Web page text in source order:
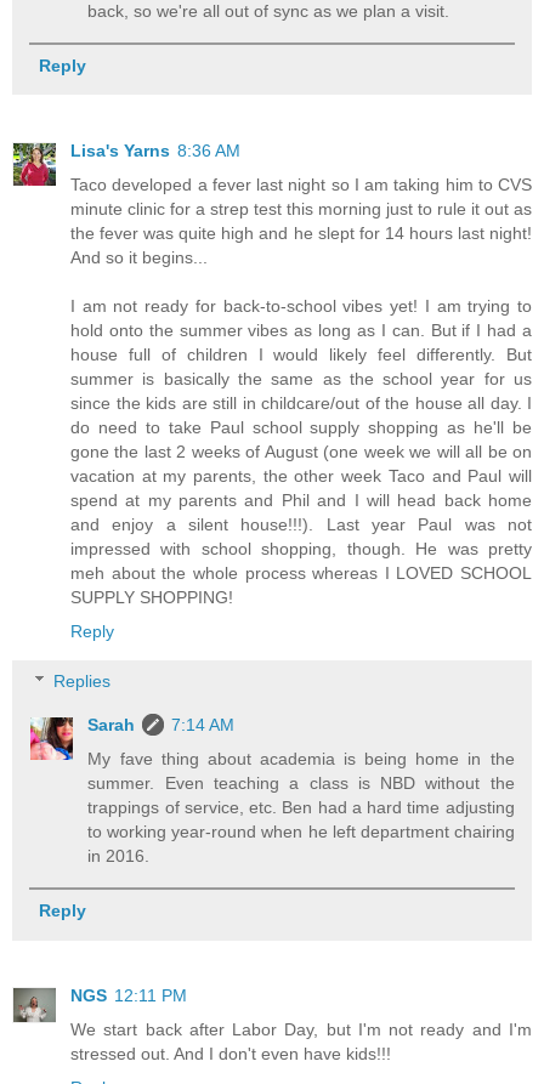
back, so we're all out of sync as we plan a visit.
Reply
Lisa's Yarns 8:36 AM
Taco developed a fever last night so I am taking him to CVS
minute clinic for a strep test this morning just to rule it out as
the fever was quite high and he slept for 14 hours last night!
And so it begins...
I am not ready for back-to-school vibes yet! I am trying to
hold onto the summer vibes as long as I can. But if I had a
house full of children I would likely feel differently. But
summer is basically the same as the school year for us
since the kids are still in childcare/out of the house all day. I
do need to take Paul school supply shopping as he'll be
gone the last 2 weeks of August (one week we will all be on
vacation at my parents, the other week Taco and Paul will
spend at my parents and Phil and I will head back home
and enjoy a silent house!!!). Last year Paul was not
impressed with school shopping, though. He was pretty
meh about the whole process whereas I LOVED SCHOOL
SUPPLY SHOPPING!
Reply
Replies
Sarah
7:14 AM
My fave thing about academia is being home in the
summer. Even teaching a class is NBD without the
trappings of service, etc. Ben had a hard time adjusting
to working year-round when he left department chairing
in 2016.
Reply
NGS 12:11 PM
We start back after Labor Day, but I'm not ready and I'm
stressed out. And I don't even have kids!!!